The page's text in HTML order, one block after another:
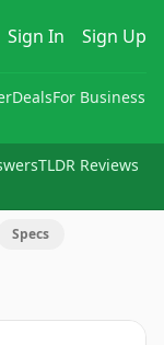
Sign In Sign Up
DealsFor Business
TLDR Reviews
Specs